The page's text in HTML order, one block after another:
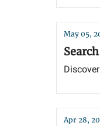
May 05,
Apr 28,